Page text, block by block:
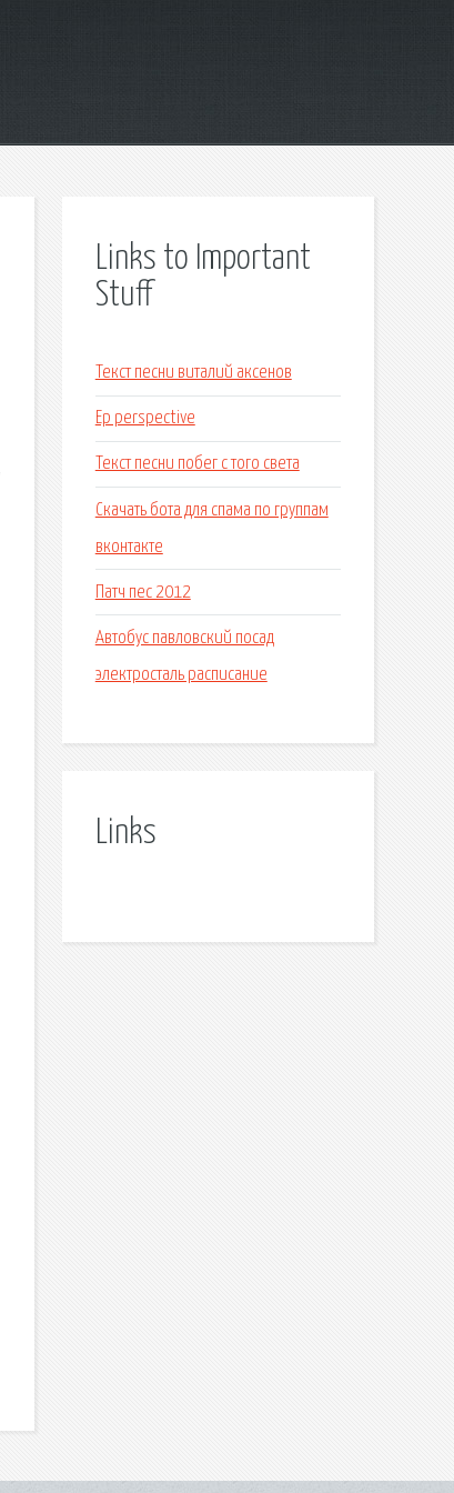
Links to Important
Stuff
Текст песни виталий аксенов
Ep perspective
Текст песни побег с того света
Скачать бота для спама по группам
вконтакте
Патч пес 2012
Автобус павловский посад
электросталь расписание
Links